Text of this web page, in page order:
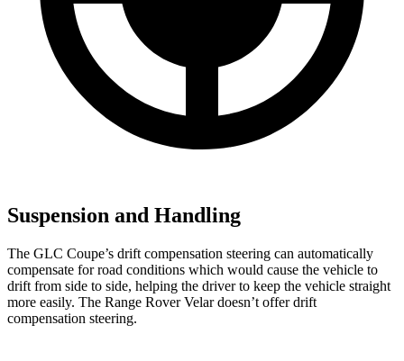
Suspension and Handling
The GLC Coupe’s drift compensation steering can automatically
compensate for road conditions which would cause the vehicle to
drift from side to side, helping the driver to keep the vehicle straight
more easily. The Range Rover Velar doesn’t offer drift
compensation steering.